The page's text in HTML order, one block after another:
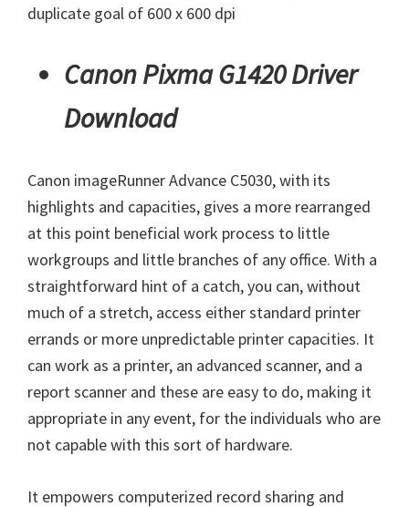
duplicate goal of 600 x 600 dpi
Canon Pixma G1420 Driver
Download
Canon imageRunner Advance C5030, with its
highlights and capacities, gives a more rearranged
at this point beneficial work process to little
workgroups and little branches of any office. With a
straightforward hint of a catch, you can, without
much of a stretch, access either standard printer
errands or more unpredictable printer capacities. It
can work as a printer, an advanced scanner, and a
report scanner and these are easy to do, making it
appropriate in any event, for the individuals who are
not capable with this sort of hardware.
It empowers computerized record sharing and